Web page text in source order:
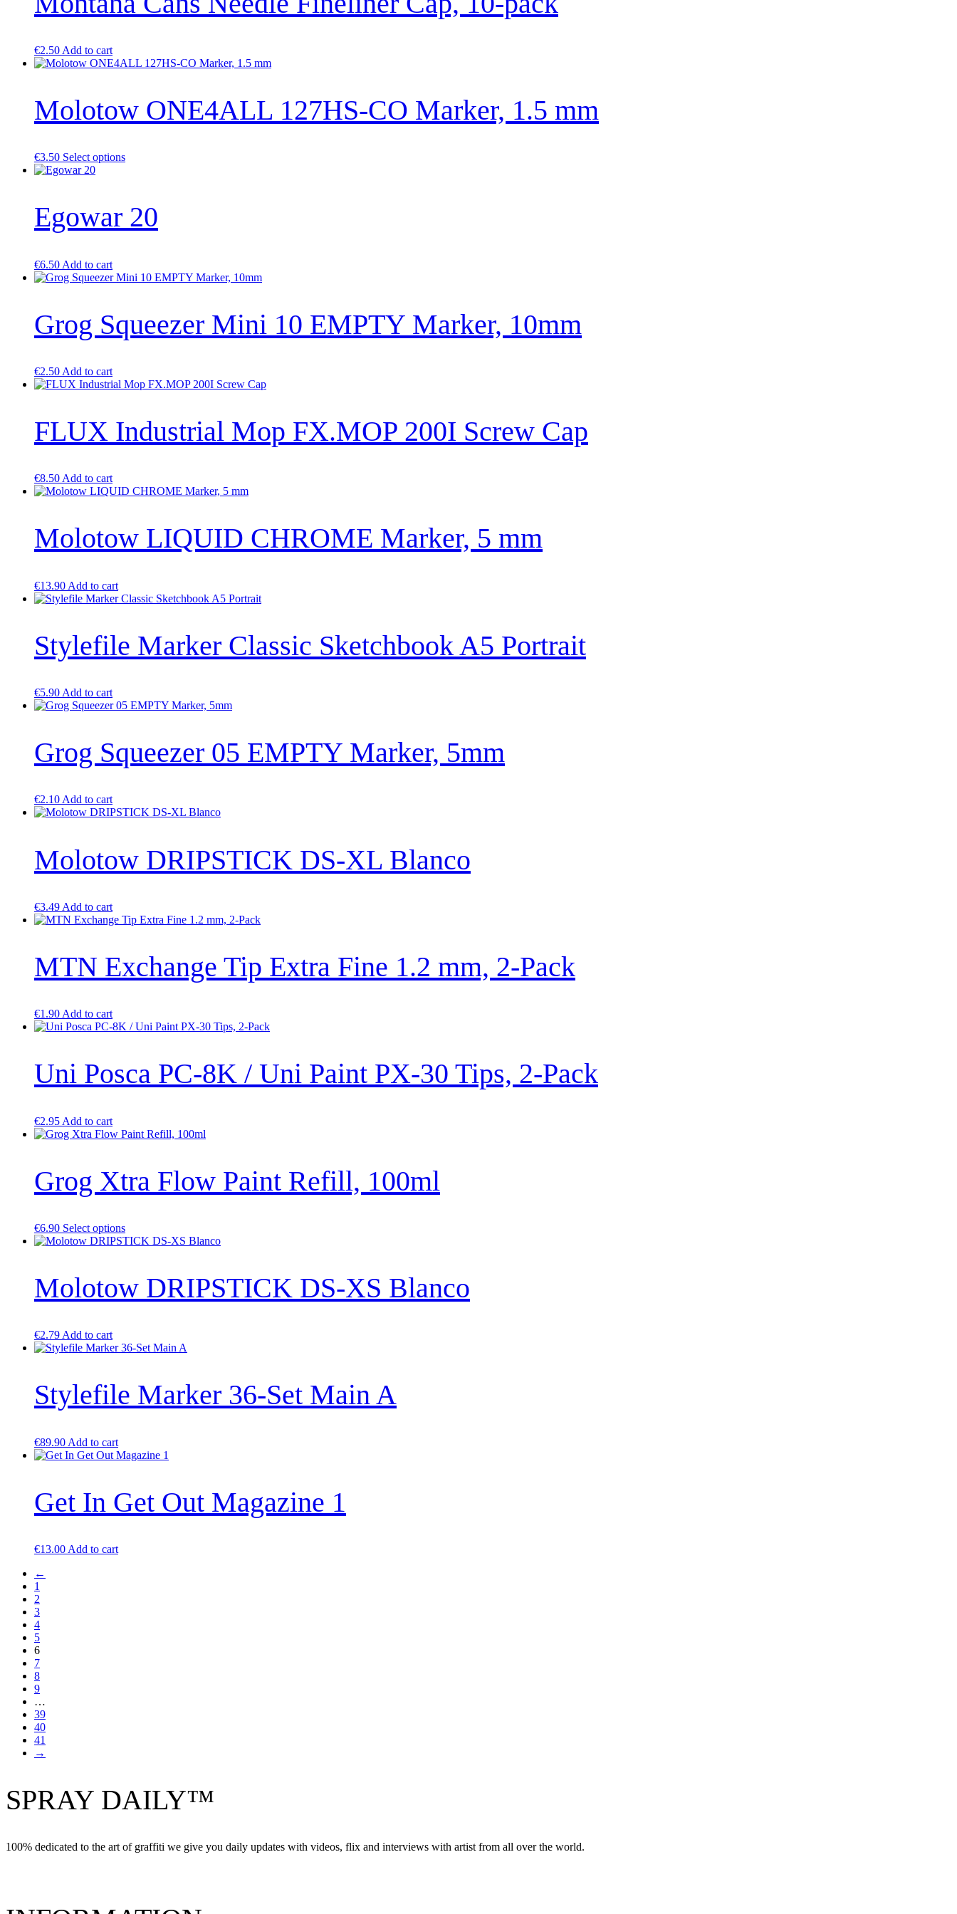
€2.50 Add to cart
Molotow ONE4ALL 127HS-CO Marker, 1.5 mm
€3.50 Select optionsThis
variants.
The
options
chosen
on
page
Egowar 20
€6.50 Add to cart
Grog Squeezer Mini 10 EMPTY Marker, 10mm
€2.50 Add to cart
FLUX Industrial Mop FX.MOP 200I Screw Cap
€8.50 Add to cart
Molotow LIQUID CHROME Marker, 5 mm
€13.90 Add to cart
Stylefile Marker Classic Sketchbook A5 Portrait
€5.90 Add to cart
Grog Squeezer 05 EMPTY Marker, 5mm
€2.10 Add to cart
Molotow DRIPSTICK DS-XL Blanco
€3.49 Add to cart
MTN Exchange Tip Extra Fine 1.2 mm, 2-Pack
€1.90 Add to cart
Uni Posca PC-8K / Uni Paint PX-30 Tips, 2-Pack
€2.95 Add to cart
Grog Xtra Flow Paint Refill, 100ml
€6.90 Select optionsThis
product
variants.
The
options
chosen
on
page
Molotow DRIPSTICK DS-XS Blanco
€2.79 Add to cart
Stylefile Marker 36-Set Main A
€89.90 Add to cart
Get In Get Out Magazine 1
€13.00 Add to cart
←
1
2
3
4
5
6
7
8
9
…
39
40
41
→
SPRAY DAILY™
100% dedicated to the art of graffiti we give you daily updates with videos, flix and interviews with artist from all over the world.